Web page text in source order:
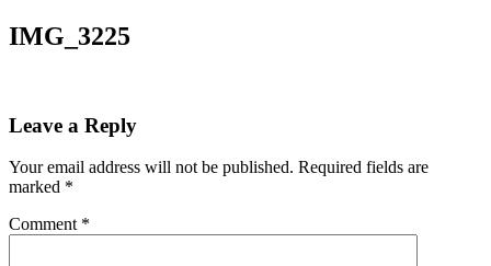
IMG_3225
Leave a Reply
Your email address will not be published. Required fields are
marked *
Comment *